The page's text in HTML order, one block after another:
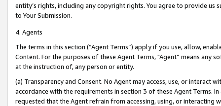
entity’s rights, including any copyright rights. You agree to provide us
to Your Submission.
4. Agents
The terms in this section (“Agent Terms”) apply if you use, allow,
Content. For the purposes of these Agent Terms, "Agent” means
at the instruction of, any person or entity.
(a) Transparency and Consent. No Agent may access, use, or
accordance with the requirements in section 3 of these Agent Terms.
requested that the Agent refrain from accessing, using, or interacting